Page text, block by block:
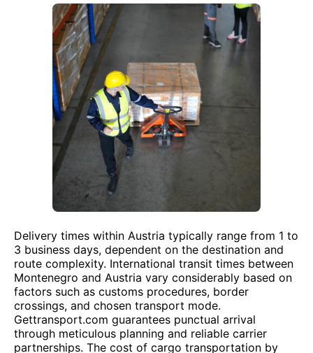
Delivery times within Austria typically range from 1 to
3 business days, dependent on the destination and
route complexity. International transit times between
Montenegro and Austria vary considerably based on
factors such as customs procedures, border
crossings, and chosen transport mode.
Gettransport.com guarantees punctual arrival
through meticulous planning and reliable carrier
partnerships. The cost of cargo transportation by